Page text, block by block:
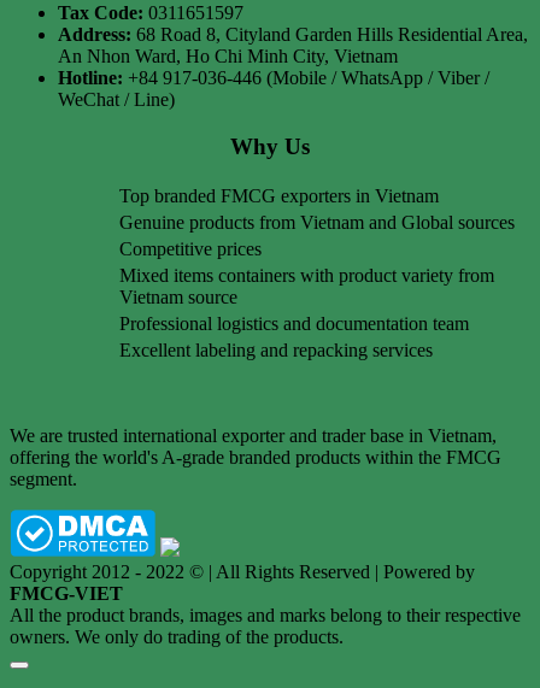
Tax Code: 0311651597
Address: 68 Road 8, Cityland Garden Hills Residential Area,
An Nhon Ward, Ho Chi Minh City, Vietnam
Hotline: +84 917-036-446 (Mobile / WhatsApp / Viber /
WeChat / Line)
Why Us
Top branded FMCG exporters in Vietnam
Genuine products from Vietnam and Global sources
Competitive prices
Mixed items containers with product variety from
Vietnam source
Professional logistics and documentation team
Excellent labeling and repacking services
We are trusted international exporter and trader base in Vietnam,
offering the world's A-grade branded products within the FMCG
segment.
Copyright 2012 - 2022 © | All Rights Reserved | Powered by
FMCG-VIET
All the product brands, images and marks belong to their respective
owners. We only do trading of the products.